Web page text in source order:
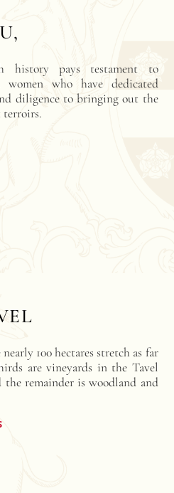
history pays testament to
who have dedicated
diligence to bringing out the
terroirs.
100 hectares stretch as far
are vineyards in the Tavel
remainder is woodland and